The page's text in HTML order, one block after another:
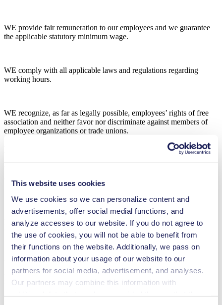
This website uses cookies
We use cookies so we can personalize content and
advertisements, offer social medial functions, and
analyze accesses to our website. If you do not agree to
the use of cookies, you will not be able to benefit from
their functions on the website. Additionally, we pass on
information about your usage of our website to our
partners for social media, advertisement, and analyses.
Our partners may combine this information with
WE provide fair remuneration to our employees and we guarantee
the applicable statutory minimum wage.
WE comply with all applicable laws and regulations regarding
working hours.
WE recognize, as far as legally possible, employees’ rights of free
association and neither favor nor discriminate against members of
employee organizations or trade unions.
WE utilize the best reasonably applicable standards for
precautionary measures to control hazards and prevent accidents and
occupational diseases.
WE provide training to ensure that employees are educated in safety
issues in accordance with the applicable statutory occupational
safety standards.